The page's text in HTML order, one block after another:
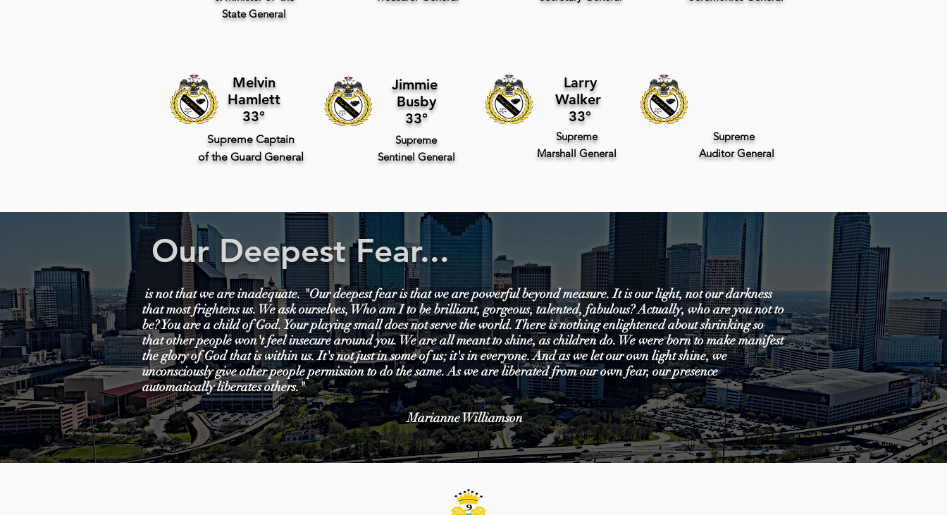
StateGeneral
Melvin
Hamlett
33°
Supreme Captain
ofthe Guard General
Jimmie
Busby
33°
Supreme
Sentinel General
Larry
Walker
33°
Supreme
Marshall General
Supreme
AuditorGeneral
Our Deepest Fear...
is not that we are inadequate. "Our deepest fear is that we are powerful beyond measure. It is our light, not our darkness
that most frightens us. We ask ourselves, Who am I to be brilliant, gorgeous, talented, fabulous? Actually, who are you not to
be? You are a child of God. Your playing small does not serve the world. There is nothing enlightened about shrinking so
that other people won't feel insecure around you. We are all meant to shine, as children do. We were born to make manifest
the glory of God that is within us. It's not just in some of us; it's in everyone. And as we let our own light shine, we
unconsciously give other people permission to do the same. As we are liberated from our own fear, our presence
automatically liberates others."
Marianne Williamson